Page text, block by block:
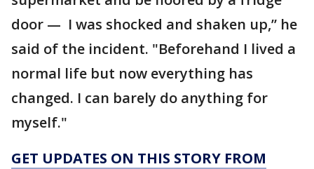
door — I was shocked and shaken up,” he
said of the incident. "Beforehand I lived a
normal life but now everything has
changed. I can barely do anything for
myself."
GET UPDATES ON THIS STORY FROM